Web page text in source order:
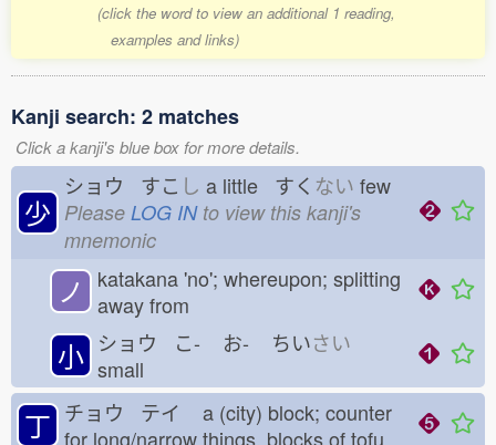
(click the word to view an additional 1 reading,
examples and links)
Kanji search: 2 matches
Click a kanji's blue box for more details.
少
ショウ すこ し a little すく ない few
Please LOG INto view this kanji's
mnemonic
ノ
katakana 'no'; whereupon; splitting
away from
小 ショウ こ- お- ちいさい
small
丁 チョウ テイ
a (city) block; counter
for long/narrow things, blocks of tofu